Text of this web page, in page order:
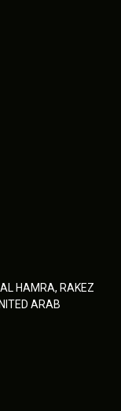
HAMRA, RAKEZ
ARAB